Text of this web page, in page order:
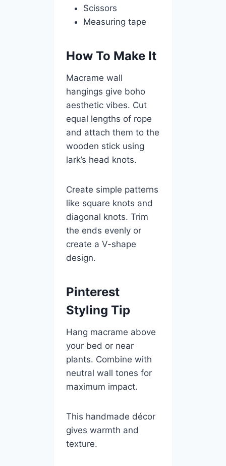
Scissors
Measuring tape
How To Make It
Macrame wall
hangings give boho
aesthetic vibes. Cut
equal lengths of rope
and attach them to the
wooden stick using
lark’s head knots.
Create simple patterns
like square knots and
diagonal knots. Trim
the ends evenly or
create a V-shape
design.
Pinterest
Styling Tip
Hang macrame above
your bed or near
plants. Combine with
neutral wall tones for
maximum impact.
This handmade décor
gives warmth and
texture.